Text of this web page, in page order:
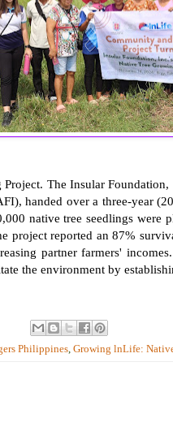
The Insular
handed over a three-year
native tree seedlings were
project reported an 87%
partner farmers'
the environment by
Philippines, Growing lnLife: